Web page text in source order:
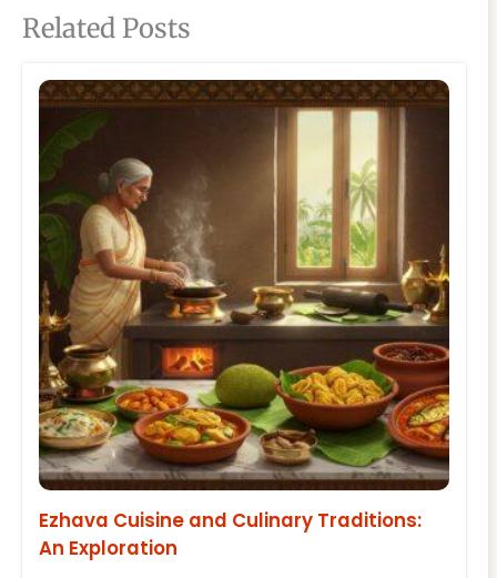
Related Posts
Ezhava Cuisine and Culinary Traditions:
An Exploration